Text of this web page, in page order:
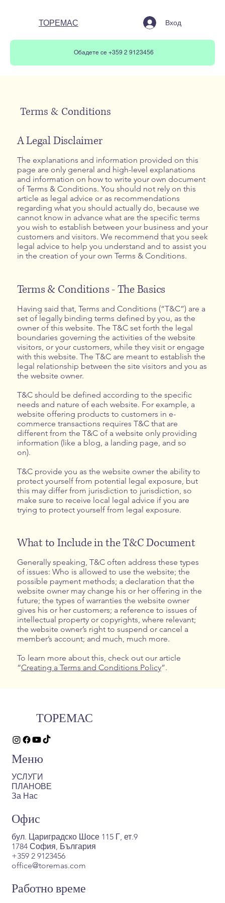
ТОРЕМАС Вход
Обадете се +359 2 9123456
Terms & Conditions
A Legal Disclaimer
The explanations and information provided on this
page are only general and high-level explanations
and information on how to write your own document
of Terms & Conditions. You should not rely on this
article as legal advice or as recommendations
regarding what you should actually do, because we
cannot know in advance what are the specific terms
you wish to establish between your business and your
customers and visitors. We recommend that you seek
legal advice to help you understand and to assist you
in the creation of your own Terms & Conditions.
Terms & Conditions - The Basics
Having said that, Terms and Conditions (“T&C”) are a
set of legally binding terms defined by you, as the
owner of this website. The T&C set forth the legal
boundaries governing the activities of the website
visitors, or your customers, while they visit or engage
with this website. The T&C are meant to establish the
legal relationship between the site visitors and you as
the website owner.
T&C should be defined according to the specific
needs and nature of each website. For example, a
website offering products to customers in e-
commerce transactions requires T&C that are
different from the T&C of a website only providing
information (like a blog, a landing page, and so
on).
T&C provide you as the website owner the ability to
protect yourself from potential legal exposure, but
this may differ from jurisdiction to jurisdiction, so
make sure to receive local legal advice if you are
trying to protect yourself from legal exposure.
What to Include in the T&C Document
Generally speaking, T&C often address these types
of issues: Who is allowed to use the website; the
possible payment methods; a declaration that the
website owner may change his or her offering in the
future; the types of warranties the website owner
gives his or her customers; a reference to issues of
intellectual property or copyrights, where relevant;
the website owner’s right to suspend or cancel a
member’s account; and much, much more.
To learn more about this, check out our article
“Creating a Terms and Conditions Policy”.
ТОРЕМАС
Меню
УСЛУГИ
ПЛАНОВЕ
За Нас
Офис
бул. Цариградско Шосе 115 Г, ет.9
1784 София, България
+359 2 9123456
office@toremas.com
Работно време